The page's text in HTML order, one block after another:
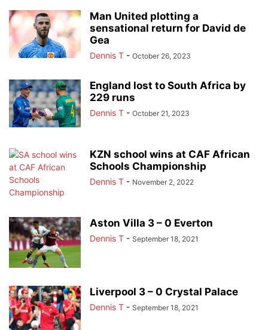
Man United plotting a
sensational return for David de
Gea
Dennis T - October 26, 2023
England lost to South Africa by
229 runs
Dennis T - October 21, 2023
KZN school wins at CAF African
Schools Championship
Dennis T - November 2, 2022
Aston Villa 3 – 0 Everton
Dennis T - September 18, 2021
Liverpool 3 – 0 Crystal Palace
Dennis T - September 18, 2021